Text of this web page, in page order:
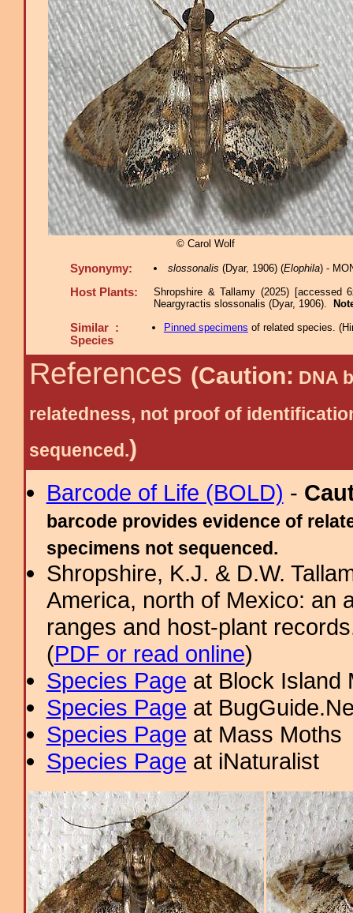
© Carol Wolf
Synonymy: slossonalis (Dyar, 1906) (Elophila) -
Host Plants:
Shropshire & Tallamy (2025) [accessed
Neargyractis slossonalis (Dyar, 1906).
Similar :
Species
Pinned specimens of related species. (
References (Caution: DNA
relatedness, not proof of
sequenced.)
Barcode of Life (BOLD) -
barcode provides evidence of
specimens not sequenced.
Shropshire, K.J. & D.W.
America, north of Mexico: an
ranges and host-plant
(PDF or read online)
Species Page at Block Island
Species Page at
Species Page at Mass Moths
Species Page at iNaturalist